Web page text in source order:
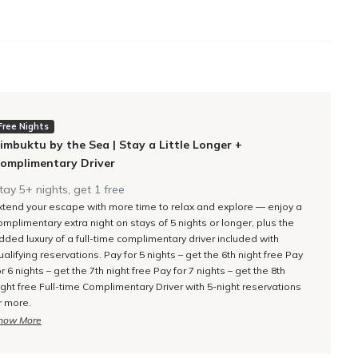
to a private balcony. En-suite bathroom with double
bathroom with double vanities, a walk-in rain shower,
Driver
Nights
by the Sea | Stay a Little Longer +
Driver
5+ nights, get 1 free
your escape with more time to relax and explore — enjoy a
extra night on stays of 5 nights or longer, plus the
luxury of a full-time complimentary driver included with
reservations. Pay for 5 nights – get the 6th night free Pay
6 nights – get the 7th night free Pay for 7 nights – get the 8th
free Full-time Complimentary Driver with 5-night reservations
more.
More